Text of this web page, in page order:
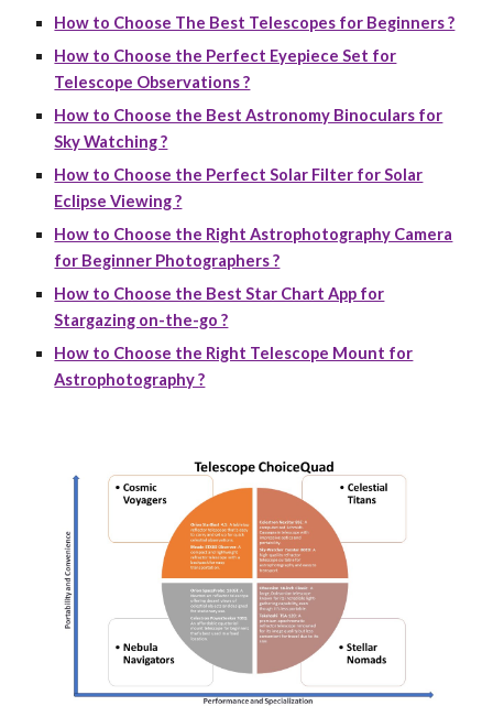
How to Choose The Best Telescopes for Beginners ?
How to Choose the Perfect Eyepiece Set for
Telescope Observations ?
How to Choose the Best Astronomy Binoculars for
Sky Watching ?
How to Choose the Perfect Solar Filter for Solar
Eclipse Viewing ?
How to Choose the Right Astrophotography Camera
for Beginner Photographers ?
How to Choose the Best Star Chart App for
Stargazing on-the-go ?
How to Choose the Right Telescope Mount for
Astrophotography ?